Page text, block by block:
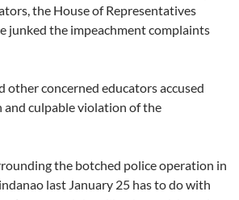
the House of Representatives
junked the impeachment complaints
other concerned educators accused
culpable violation of the
the botched police operation in
last January 25 has to do with